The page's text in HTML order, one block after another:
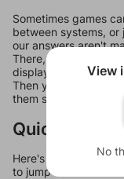
Sometimes games
between systems,
our answers aren't
There, you can tell
display a list of
Then you can just
them should at least
Quick Links
Here's some quick
to jump around more
View
No